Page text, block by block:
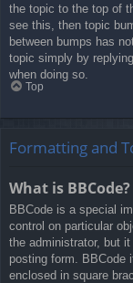
the topic to the top of
see this, then topic
between bumps has
topic simply by
when doing so.
Top
Formatting and
What is BBCode?
BBCode is a special
control on particular
the administrator, but
posting form. BBCode
enclosed in square